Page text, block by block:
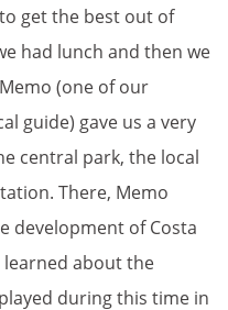
get the best out of
had lunch and then we
(one of our
guide) gave us a very
central park, the local
There, Memo
development of Costa
learned about the
during this time in